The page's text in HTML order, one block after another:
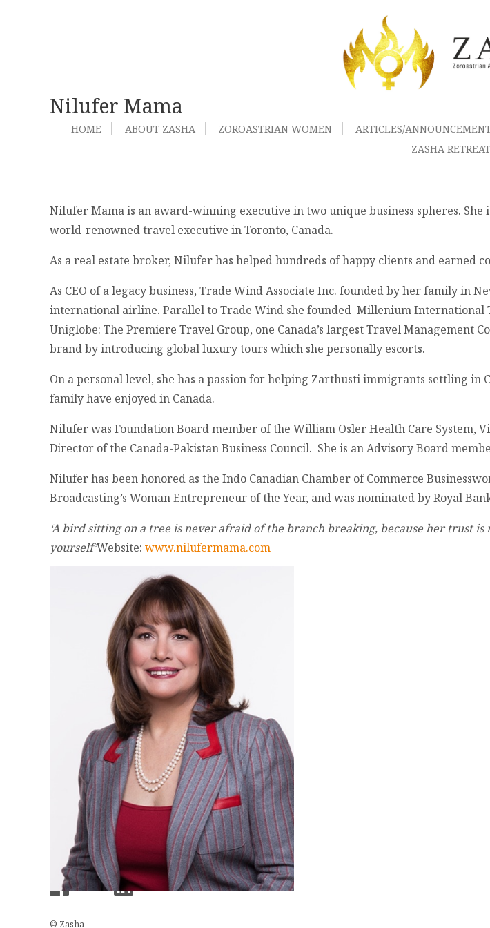
HOME ABOUT ZASHA ZOROASTRIAN WOMEN ARTICLES/
ZASHA
Nilufer Mama
Nilufer Mama is an award-winning executive in two unique business spheres.
world-renowned travel executive in Toronto, Canada.
As a real estate broker, Nilufer has helped hundreds of happy clients and earned
As CEO of a legacy business, Trade Wind Associate Inc. founded by her family
international airline. Parallel to Trade Wind she founded Millenium International
Uniglobe: The Premiere Travel Group, one Canada’s largest Travel Management
brand by introducing global luxury tours which she personally escorts.
On a personal level, she has a passion for helping Zarthusti immigrants settling in
family have enjoyed in Canada.
Nilufer was Foundation Board member of the William Osler Health Care System,
Director of the Canada-Pakistan Business Council. She is an Advisory Board
Nilufer has been honored as the Indo Canadian Chamber of Commerce
Broadcasting’s Woman Entrepreneur of the Year, and was nominated by Royal
‘A bird sitting on a tree is never afraid of the branch breaking, because her trust
yourself’Website: www.nilufermama.com
© Zasha